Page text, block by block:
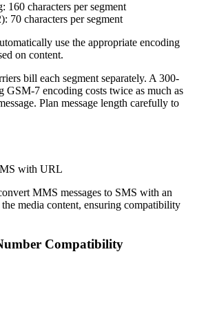
160 characters per segment
70 characters per segment
use the appropriate encoding
on content.
bill each segment separately. A 300-
GSM-7 encoding costs twice as much as
Plan message length carefully to
with URL
MMS messages to SMS with an
media content, ensuring compatibility
Compatibility